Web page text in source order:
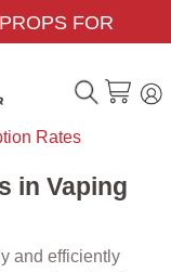
FOR
Rates
in Vaping
and efficiently